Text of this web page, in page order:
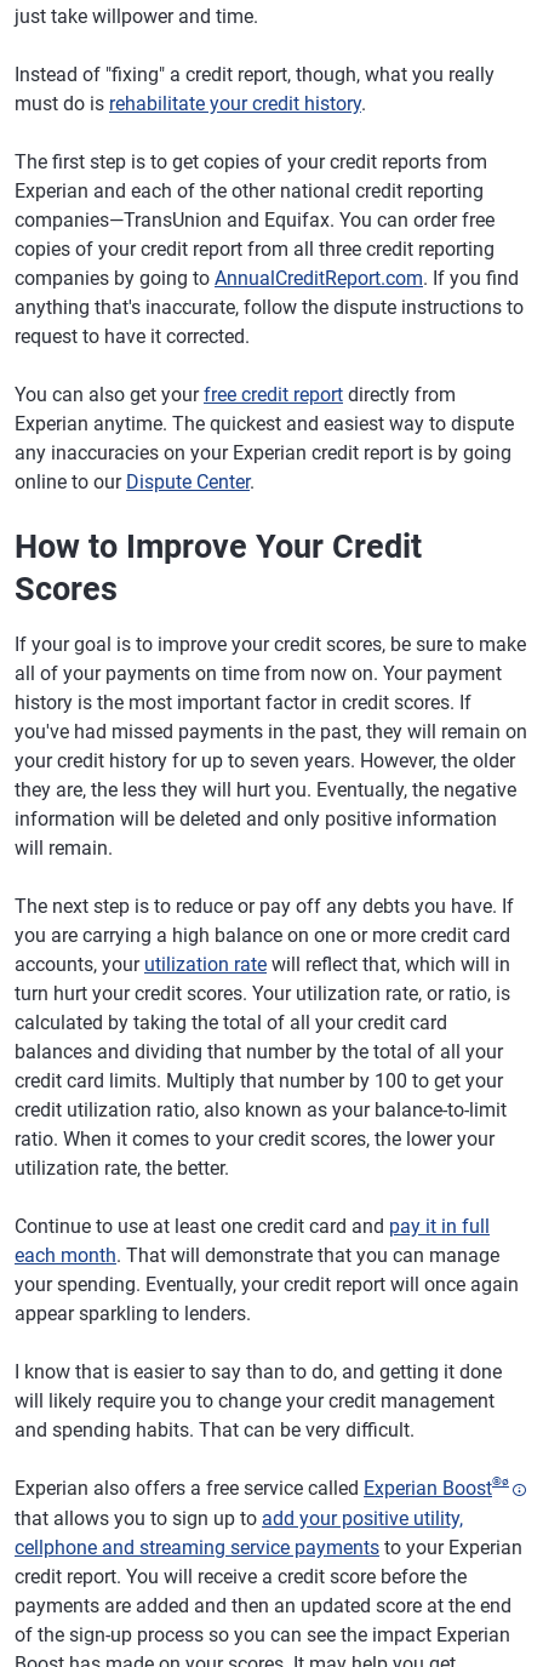
just take willpower and time.
Instead of "fixing" a credit report, though, what you really
must do is rehabilitate your credit history.
The first step is to get copies of your credit reports from
Experian and each of the other national credit reporting
companies—TransUnion and Equifax. You can order free
copies of your credit report from all three credit reporting
companies by going to AnnualCreditReport.com. If you find
anything that's inaccurate, follow the dispute instructions to
request to have it corrected.
You can also get yourfree credit report directly from
Experian anytime. The quickest and easiest way to dispute
any inaccuracies on your Experian credit report is by going
online to our Dispute Center.
How to Improve Your Credit
Scores
If your goal is to improve your credit scores, be sure to make
all of your payments on time from now on. Your payment
history is the most important factor in credit scores. If
you've had missed payments in the past, they will remain on
your credit history for up to seven years. However, the older
they are, the less they will hurt you. Eventually, the negative
information will be deleted and only positive information
will remain.
The next step is to reduce or pay off any debts you have. If
you are carrying a high balance on one or more credit card
accounts, your utilization rate will reflect that, which will in
turn hurt your credit scores. Your utilization rate, or ratio, is
calculated by taking the total of all your credit card
balances and dividing that number by the total of all your
credit card limits. Multiply that number by 100 to get your
credit utilization ratio, also known as your balance-to-limit
ratio. When it comes to your credit scores, the lower your
utilization rate, the better.
Continue to use at least one credit card and pay it in full
each month. That will demonstrate that you can manage
your spending. Eventually, your credit report will once again
appear sparkling to lenders.
I know that is easier to say than to do, and getting it done
will likely require you to change your credit management
and spending habits. That can be very difficult.
Experian also offers a free service called Experian Boost®ø
that allows you to sign up to add your positive utility,
cellphone and streaming service payments to your Experian
credit report. You will receive a credit score before the
payments are added and then an updated score at the end
of the sign-up process so you can see the impact Experian